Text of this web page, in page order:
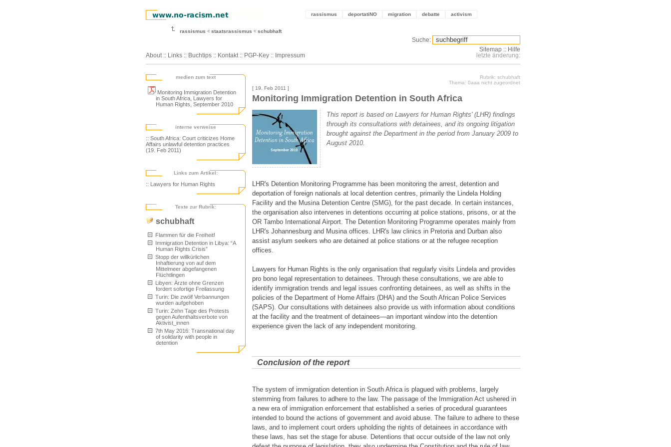
rassismus deportatiNO migration debatte activism
rassismus staatsrassismus schubhaft
About :: Links :: Buchtips :: Kontakt :: PGP-Key :: Impressum
Suche:
Sitemap :: Hilfe
letzte änderung:
medien zum text
Monitoring Immigration Detention
in South Africa, Lawyers for
Human Rights, September 2010
interne verweise
:: South Africa: Court criticizes Home
Affairs unlawful detention practices
(19. Feb 2011)
Links zum Artikel:
:: Lawyers for Human Rights
Texte zur Rubrik:
schubhaft
Flammen für die Freiheit!
Immigration Detention in Libya: “A
Human Rights Crisis”
Stopp der willkürlichen
Inhaftierung von auf dem
Mittelmeer abgefangenen
Flüchtlingen
Libyen: Ärzte ohne Grenzen
fordert sofortige Freilassung
Turin: Die zwölf Verbannungen
wurden aufgehoben
Turin: Zehn Tage des Protests
gegen Aufenthaltsverbote von
Aktivist_innen
7th May 2016: Transnational day
of solidarity with people in
detention
Rubrik: schubhaft
Thema: 0aaa nicht zugeordnet
[ 19. Feb 2011 ]
Monitoring Immigration Detention in South Africa
This report is based on Lawyers for Human Rights' (LHR) findings
through its consultations with detainees, and its ongoing litigation
brought against the Department in the period from January 2009 to
August 2010.
LHR's Detention Monitoring Programme has been monitoring the arrest, detention and
deportation of foreign nationals at local detention centres, primarily the Lindela Holding
Facility and the Musina Detention Centre (SMG), for the past decade. In certain instances,
the organisation also intervenes in detentions occurring at police stations, prisons, or at the
OR Tambo International Airport. The Detention Monitoring Programme operates mainly from
LHR's Johannesburg and Musina offices. LHR's law clinics in Pretoria and Durban also
assist asylum seekers who are detained at police stations or at the refugee reception
offices.
Lawyers for Human Rights is the only organisation that regularly visits Lindela and provides
pro bono legal representation to detainees. Through these consultations, we are able to
identify immigration trends and legal issues confronting detainees, as well as shifts in the
policies of the Department of Home Affairs (DHA) and the South African Police Services
(SAPS). Our consultations with detainees also provide us with information about conditions
at the facility and the treatment of detainees—an important window into the detention
experience given the lack of any independent monitoring.
Conclusion of the report
The system of immigration detention in South Africa is plagued with problems, largely
stemming from failures to adhere to the law. The passage of the Immigration Act ushered in
a new era of immigration enforcement that established a series of procedural guarantees
intended to bound the actions of government and avoid abuse. The failure to adhere to these
laws, and to implement court orders upholding the rights of detainees in accordance with
these laws, has set the stage for abuse. Detentions that occur outside of the law not only